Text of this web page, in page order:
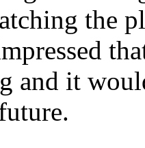
the
and it